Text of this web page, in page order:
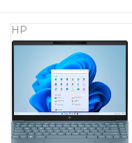
Laptop
160 items
Laptop Bisnis
48 items
HP